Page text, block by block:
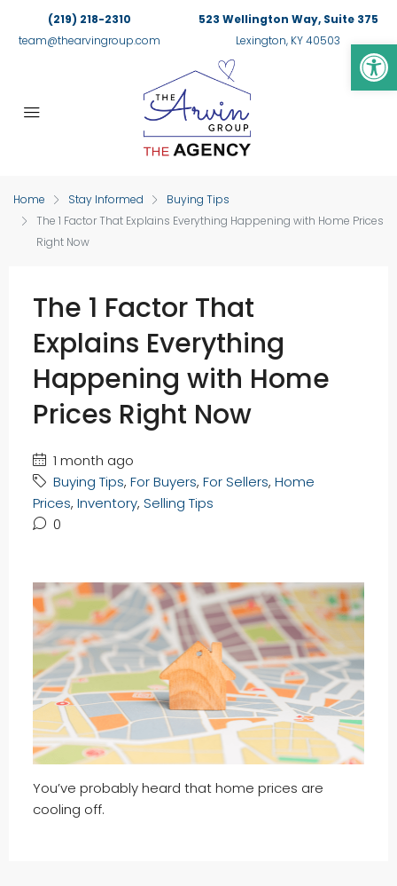
(219) 218-2310
team@thearvingroup.com
523 Wellington Way, Suite 375
Lexington, KY 40503
Home Stay Informed
Buying Tips
The 1 Factor That Explains Everything Happening with Home Prices
Right Now
The 1 Factor That
Explains Everything
Happening with Home
Prices Right Now
1 month ago
Buying Tips, For Buyers, For Sellers, Home
Prices, Inventory, Selling Tips
0
You’ve probably heard that home prices are
cooling off.